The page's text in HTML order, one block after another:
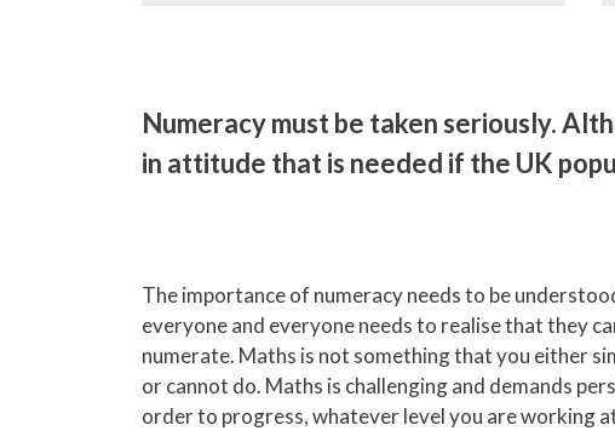
Numeracy must be taken seriously.
in attitude that is needed if the UK
The importance of numeracy needs to be
everyone and everyone needs to realise that they
numerate. Maths is not something that you either
or cannot do. Maths is challenging and demands
order to progress, whatever level you are working